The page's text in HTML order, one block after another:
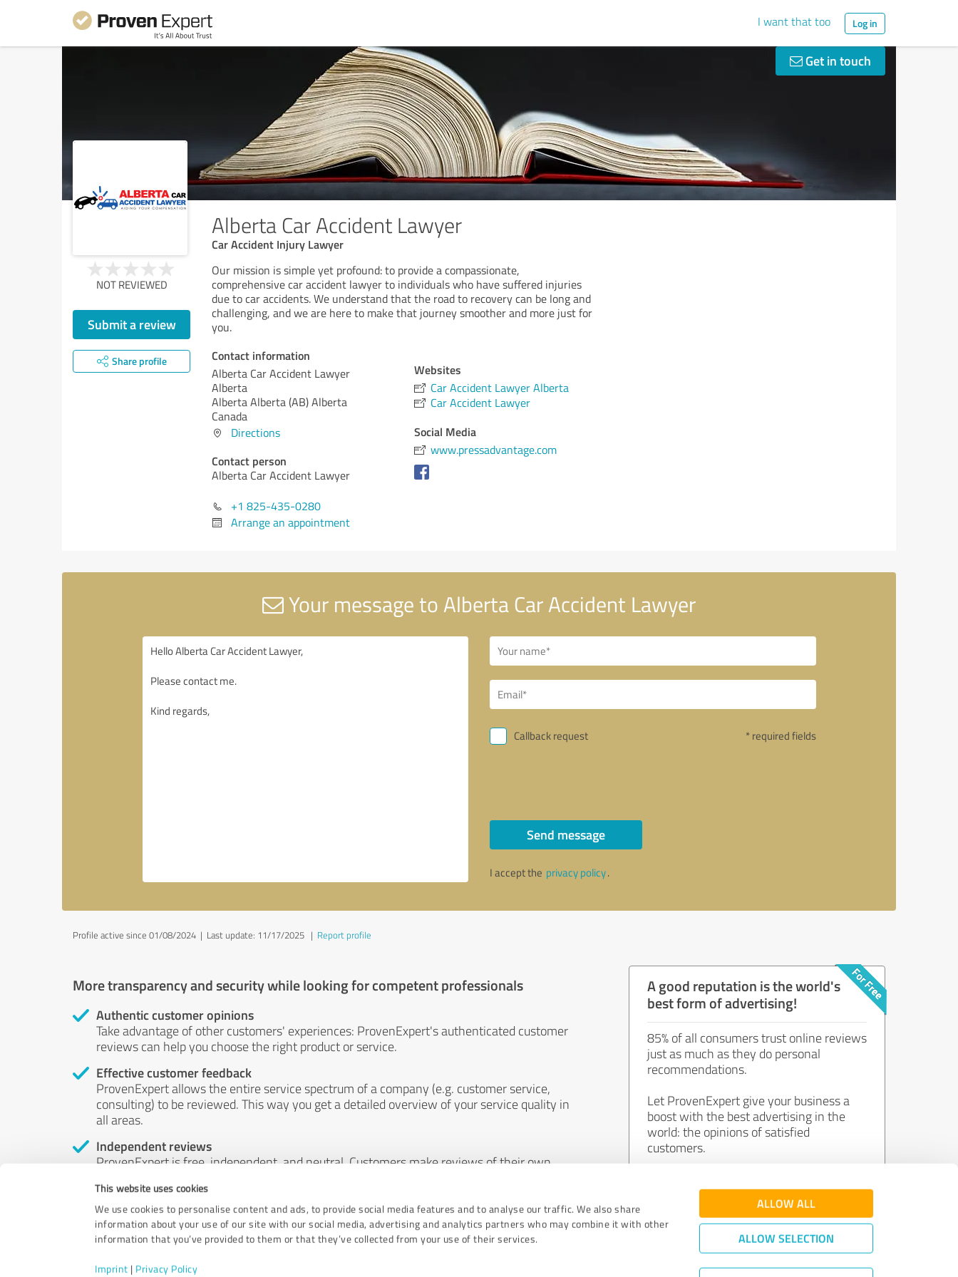
This website uses cookies
We use cookies to personalise content and ads, to provide social media features and to analyse our traffic. We also share
information about your use of our site with our social media, advertising and analytics partners who may combine it with other
information that you’ve provided to them or that they’ve collected from your use of their services.
Imprint | Privacy Policy
ALLOW ALL
ALLOW SELECTION
I want that too Log in
Get in touch
Alberta Car Accident Lawyer
Car Accident Injury Lawyer
NOT REVIEWED
Submit a review
Share profile
Our mission is simple yet profound: to provide a compassionate,
comprehensive car accident lawyer to individuals who have suffered injuries
due to car accidents. We understand that the road to recovery can be long and
challenging, and we are here to make that journey smoother and more just for
you.
Contact information
Alberta Car Accident Lawyer
Alberta
AlbertaAlberta (AB)Alberta
Canada
Directions
Contact person
Alberta Car Accident Lawyer
+1 825-435-0280
Arrange an appointment
Websites
Car Accident Lawyer Alberta
Car Accident Lawyer
Social Media
www.pressadvantage.com
Your message to Alberta Car Accident Lawyer
Callback request * required fields
Send message
I accept the privacy policy.
Profile active since 01/08/2024 | Last update: 11/17/2025 | Report profile
More transparency and security while looking for competent professionals
Authentic customer opinions
Take advantage of other customers' experiences: ProvenExpert's authenticated customer
reviews can help you choose the right product or service.
Effective customer feedback
ProvenExpert allows the entire service spectrum of a company (e.g. customer service,
consulting) to be reviewed. This way you get a detailed overview of your service quality in
all areas.
Independent reviews
ProvenExpert is free, independent, and neutral. Customers make reviews of their own
by money or by any other means.
A good reputation is the world's
best form of advertising!
85% of all consumers trust online reviews
just as much as they do personal
recommendations.
Let ProvenExpert give your business a
boost with the best advertising in the
world: the opinions of satisfied
customers.
Join now for free!